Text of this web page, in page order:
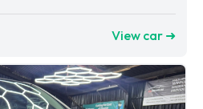
View car ➜